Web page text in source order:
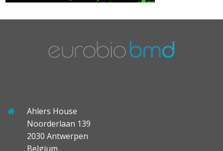
Ahlers House
Noorderlaan 139
2030 Antwerpen
Belgium